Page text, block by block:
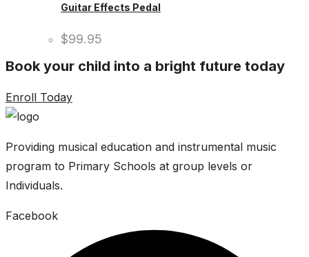
Guitar Effects Pedal
$99.95
Book your child into a bright future today
Enroll Today
Providing musical education and instrumental music
program to Primary Schools at group levels or
Individuals.
Facebook